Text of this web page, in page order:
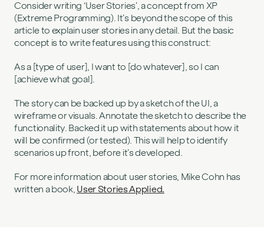
Consider writing ‘User Stories’, a concept from XP
(Extreme Programming). It’s beyond the scope of this
article to explain user stories in any detail. But the basic
concept is to write features using this construct:
As a [type of user], I want to [do whatever], so I can
[achieve what goal].
The story can be backed up by a sketch of the UI, a
wireframe or visuals. Annotate the sketch to describe the
functionality. Backed it up with statements about how it
will be confirmed (or tested). This will help to identify
scenarios up front, before it’s developed.
For more information about user stories, Mike Cohn has
written a book, User Stories Applied.